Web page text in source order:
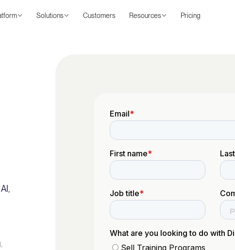
Solutions Customers Resources Pricing